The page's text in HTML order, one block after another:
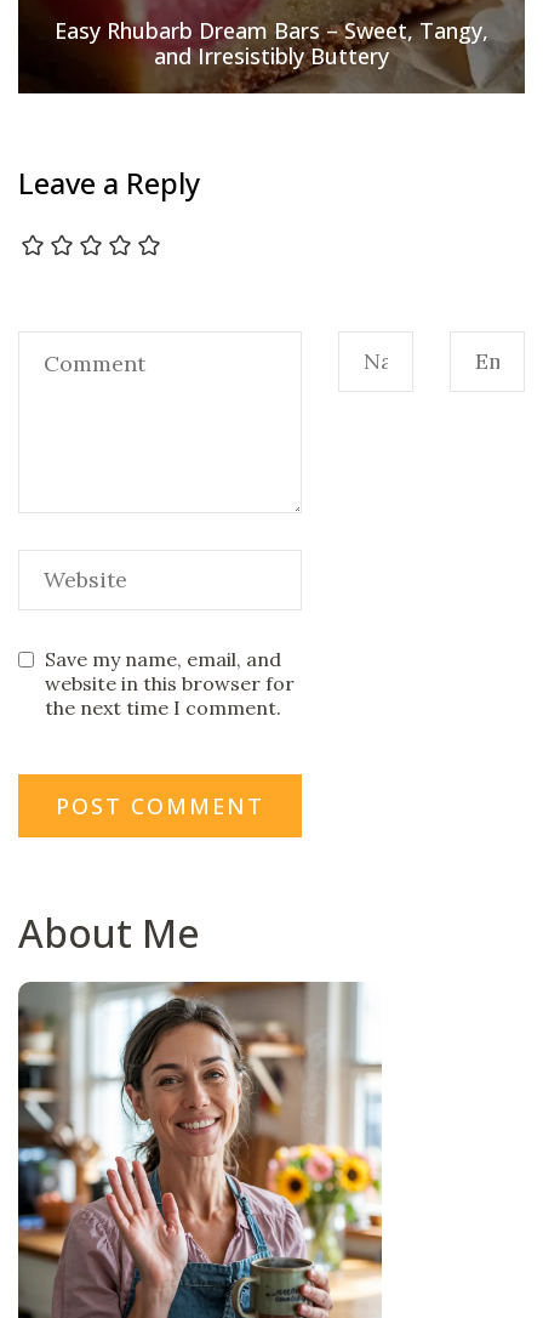
Easy Rhubarb Dream Bars – Sweet, Tangy,
and Irresistibly Buttery
Leave a Reply
Save my name, email, and
website in this browser for
the next time I comment.
About Me